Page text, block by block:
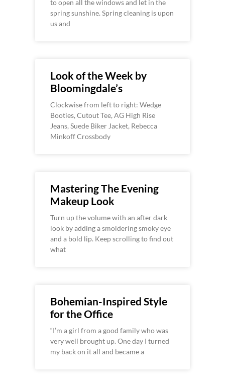
to open all the windows and let in the
spring sunshine. Spring cleaning is upon
us and
Look of the Week by
Bloomingdale’s
Clockwise from left to right: Wedge
Booties, Cutout Tee, AG High Rise
Jeans, Suede Biker Jacket, Rebecca
Minkoff Crossbody
Mastering The Evening
Makeup Look
Turn up the volume with an after dark
look by adding a smoldering smoky eye
and a bold lip. Keep scrolling to find out
what
Bohemian-Inspired Style
for the Office
“I’m a girl from a good family who was
very well brought up. One day I turned
my back on it all and became a